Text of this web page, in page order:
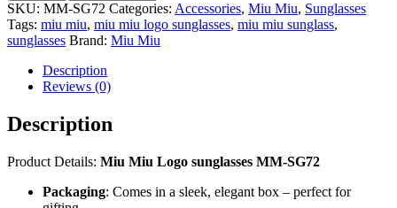
SKU: MM-SG72 Categories: Accessories, Miu Miu, Sunglasses
Tags: miu miu, miu miu logo sunglasses, miu miu sunglass,
sunglasses Brand: Miu Miu
Description
Reviews (0)
Description
Product Details: Miu Miu Logo sunglasses MM-SG72
Packaging: Comes in a sleek, elegant box – perfect for